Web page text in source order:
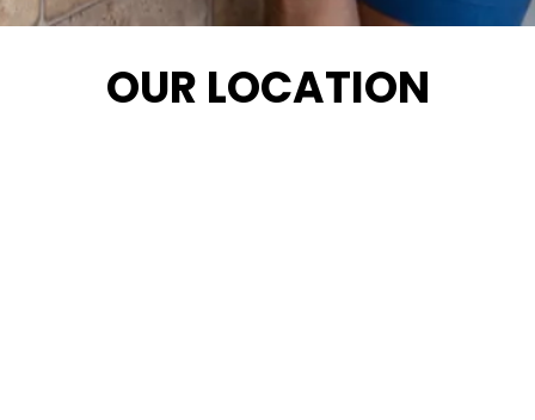
OUR LOCATION